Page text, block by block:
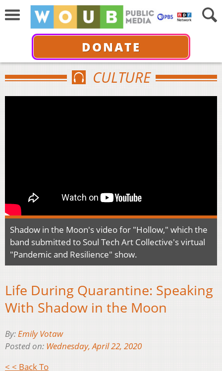
DONATE
CULTURE
Shadow in the Moon's video for "Hollow," which the
band submitted to Soul Tech Art Collective's virtual
"Pandemic and Resilience" show.
Life During Quarantine: Speaking
With Shadow in the Moon
By:Emily Votaw
Posted on: Wednesday, April 22, 2020
< < Back To